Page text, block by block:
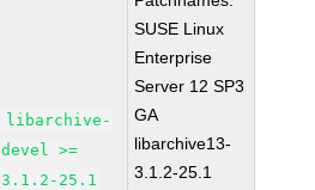
libarchive-
devel >=
3.1.2-25.1
SUSE Linux
Enterprise
Server 12 SP3
GA
libarchive13-
3.1.2-25.1